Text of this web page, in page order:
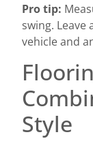
Pro tip:
swing. Leave
vehicle and
Style